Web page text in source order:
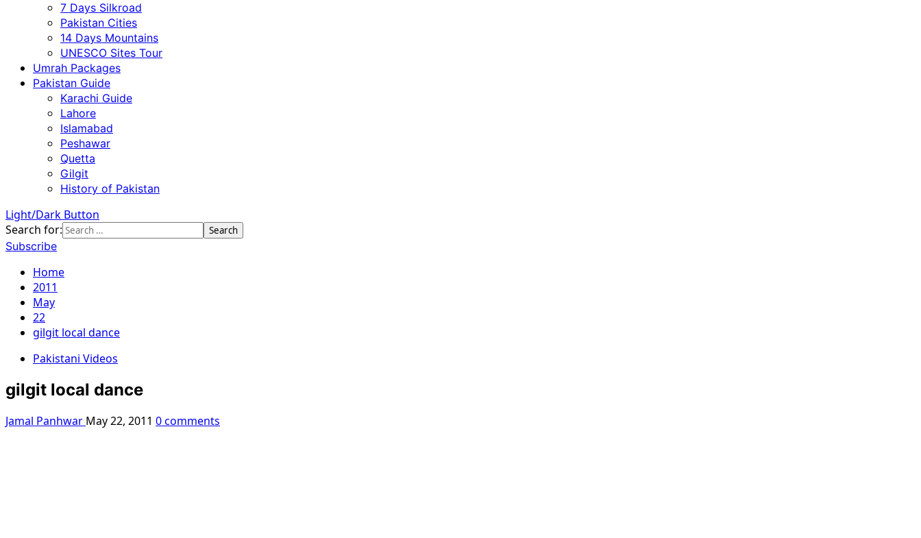
7 Days Silkroad
Pakistan Cities
14 Days Mountains
UNESCO Sites Tour
Umrah Packages
Pakistan Guide
Karachi Guide
Lahore
Islamabad
Peshawar
Quetta
Gilgit
History of Pakistan
Light/Dark Button
Search for:
Subscribe
Home
2011
May
22
gilgit local dance
Pakistani Videos
gilgit local dance
Jamal Panhwar May 22, 2011 0 comments